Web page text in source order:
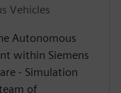
Vehicles
Autonomous
within Siemens
- Simulation
of